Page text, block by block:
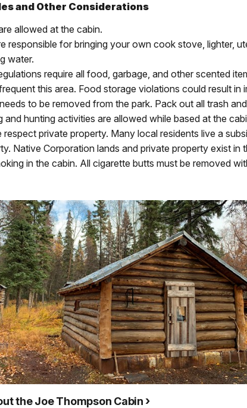
and Other Considerations
allowed at the cabin.
responsible for bringing your own cook stove, lighter,
water.
require all food, garbage, and other scented
this area. Food storage violations could result
to be removed from the park. Pack out all trash
and hunting activities are allowed while based at the
respect private property. Many local residents live a
Native Corporation lands and private property exist in
in the cabin. All cigarette butts must be removed
the Joe Thompson Cabin